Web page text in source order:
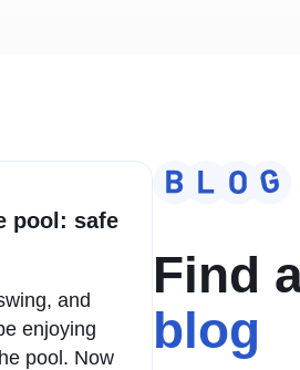
pool: safe
and
enjoying
pool. Now
Find
blog